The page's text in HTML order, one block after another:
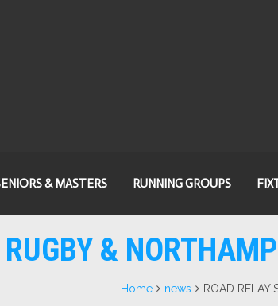
& MASTERS RUNNING GROUPS
&
Home news ROAD RELAY